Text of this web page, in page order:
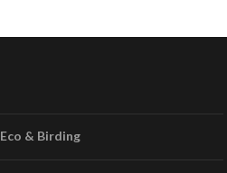
Eco & Birding